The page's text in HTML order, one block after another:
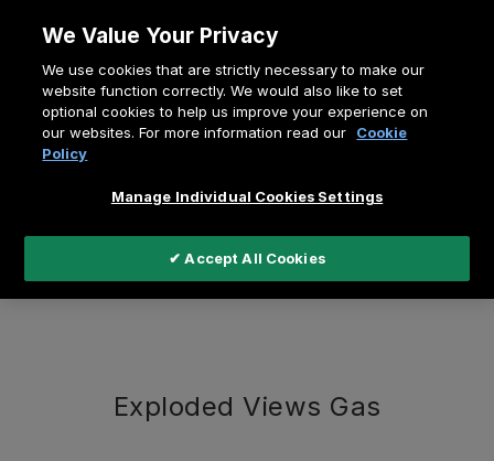
Inhalt
springenPfadnavigation
Home Exploded Views
Exploded Views
Exploded Views Gas
We Value Your Privacy
We use cookies that are strictly necessary to make our
website function correctly. We would also like to set
optional cookies to help us improve your experience on
our websites. For more information read our
Cookie
Policy
Manage Individual Cookies Settings
✔ Accept All Cookies